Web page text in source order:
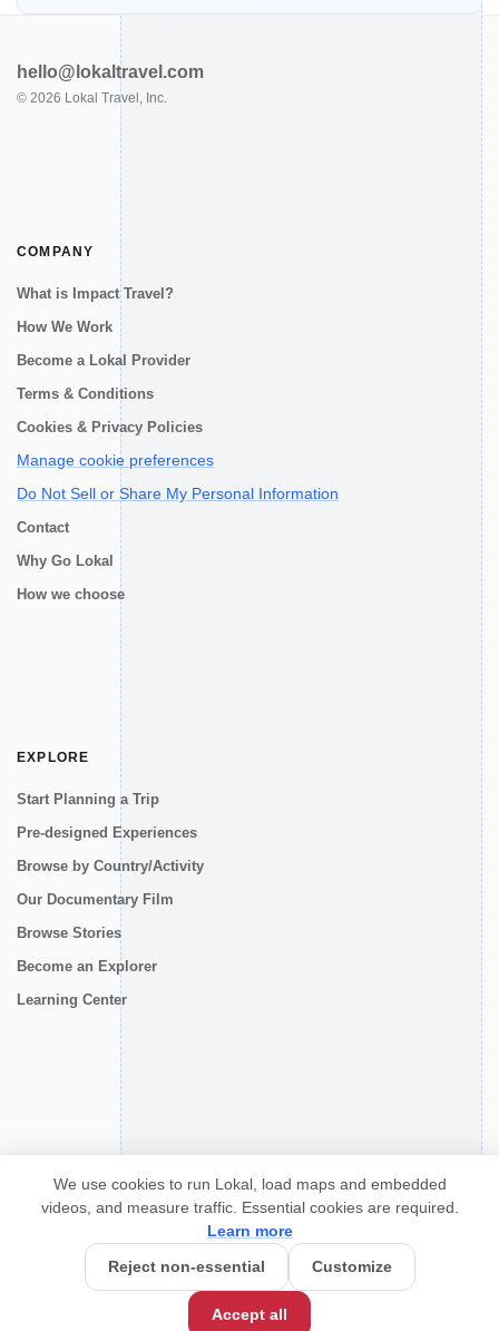
hello@lokaltravel.com
© 2026 Lokal Travel, Inc.
COMPANY
What is Impact Travel?
How We Work
Become a Lokal Provider
Terms & Conditions
Cookies & Privacy Policies
Manage cookie preferences
Do Not Sell or Share My Personal Information
Contact
Why Go Lokal
How we choose
EXPLORE
Start Planning a Trip
Pre-designed Experiences
Browse by Country/Activity
Our Documentary Film
Browse Stories
Become an Explorer
Learning Center
We use cookies to run Lokal, load maps and embedded
videos, and measure traffic. Essential cookies are required.
Learn more
Reject non-essential
Customize
Accept all